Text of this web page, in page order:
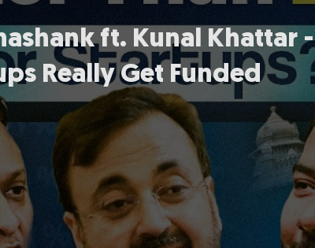
ft. Kunal Khattar -
Really Get Funded